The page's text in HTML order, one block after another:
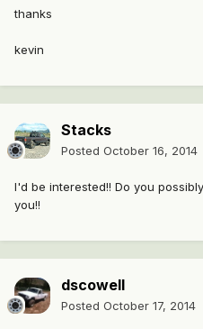
thanks
kevin
Stacks
Posted October 16, 2014
I'd be interested!! Do you
you!!
dscowell
Posted October 17, 2014